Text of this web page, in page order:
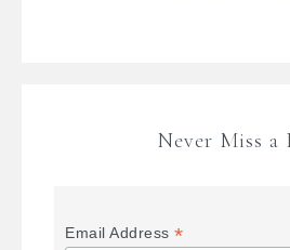
Never Miss a
Email Address*